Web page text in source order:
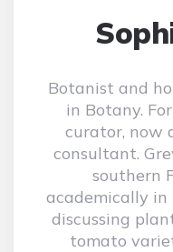
Botanist and
in Botany.
curator, now
consultant.
southern
academically in
discussing
tomato